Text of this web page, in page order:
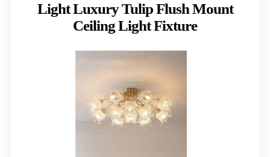
Light Luxury Tulip Flush Mount
Ceiling Light Fixture